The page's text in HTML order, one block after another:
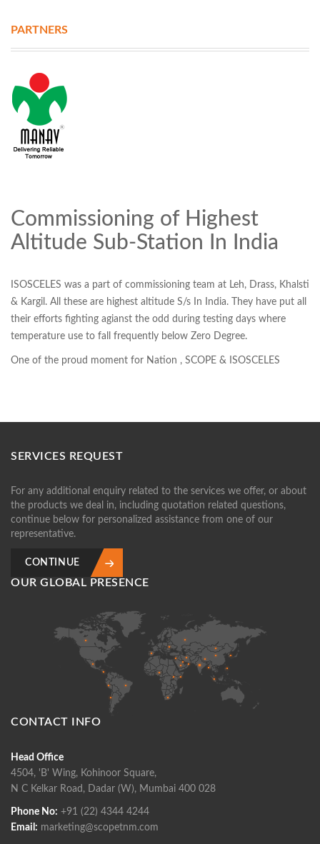
PARTNERS
Commissioning of Highest
Altitude Sub-Station In India
ISOSCELES was a part of commissioning team at Leh, Drass, Khalsti
& Kargil. All these are highest altitude S/s In India. They have put all
their efforts fighting agianst the odd during testing days where
temperature use to fall frequently below Zero Degree.
One of the proud moment for Nation , SCOPE & ISOSCELES
SERVICES REQUEST
For any additional enquiry related to the services we offer, or about
the products we deal in, including quotation related questions,
continue below for personalized assistance from one of our
representative.
CONTINUE
OUR GLOBAL PRESENCE
CONTACT INFO
Head Office
4504, 'B' Wing, Kohinoor Square,
N C Kelkar Road, Dadar (W), Mumbai 400 028
Phone No: +91 (22) 4344 4244
Email: marketing@scopetnm.com